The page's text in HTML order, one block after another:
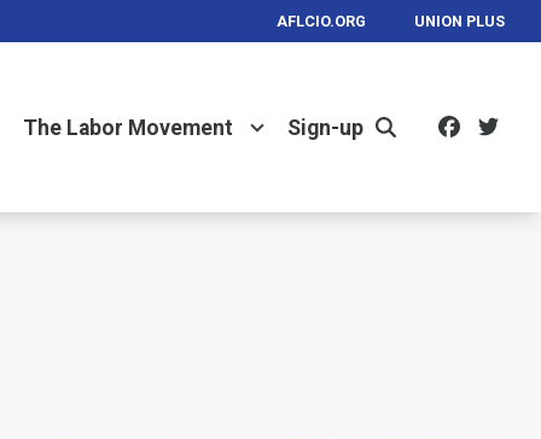
AFLCIO.ORG UNION PLUS
The Labor Movement Sign-up
Search